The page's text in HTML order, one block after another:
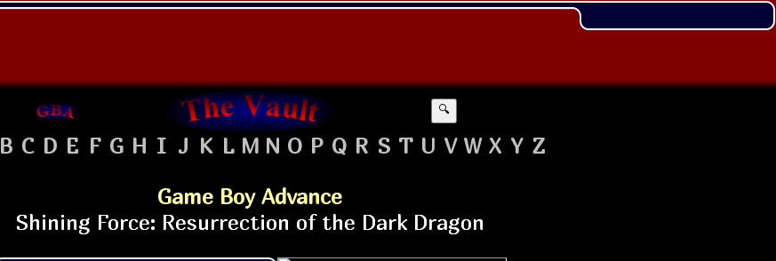
🔍
B C D E F G H I J K L M N O P Q R S T U V W X Y Z
Game Boy Advance